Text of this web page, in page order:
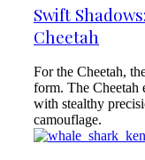
Swift
Cheetah
For the Cheetah,
form. The Cheetah
with stealthy
camouflage.